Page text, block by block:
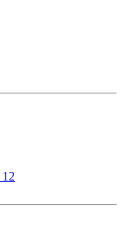
12